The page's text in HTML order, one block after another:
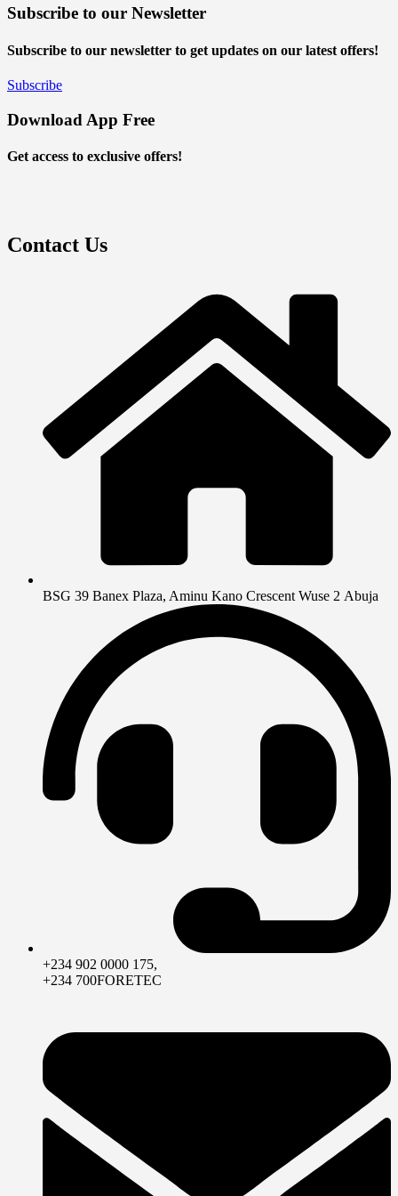
Subscribe to our Newsletter
Subscribe to our newsletter to get updates on our latest offers!
Subscribe
Download App Free
Get access to exclusive offers!
Contact Us
BSG 39 Banex Plaza, Aminu Kano Crescent Wuse 2 Abuja
+234 902 0000 175,
+234 700FORETEC